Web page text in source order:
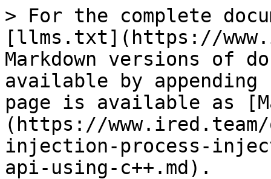
> For the complete
[llms.txt](https://
Markdown versions of
available by
page is available as
(https://
injection-process-
api-using-c++.md).